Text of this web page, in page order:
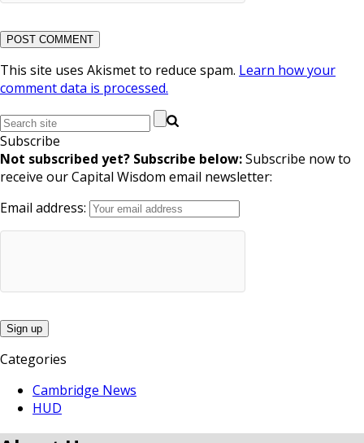
This site uses Akismet to reduce spam. Learn how your
comment data is processed.
Subscribe
Not subscribed yet? Subscribe below:Subscribe now to
receive our Capital Wisdom email newsletter:
Email address:
Categories
Cambridge News
HUD